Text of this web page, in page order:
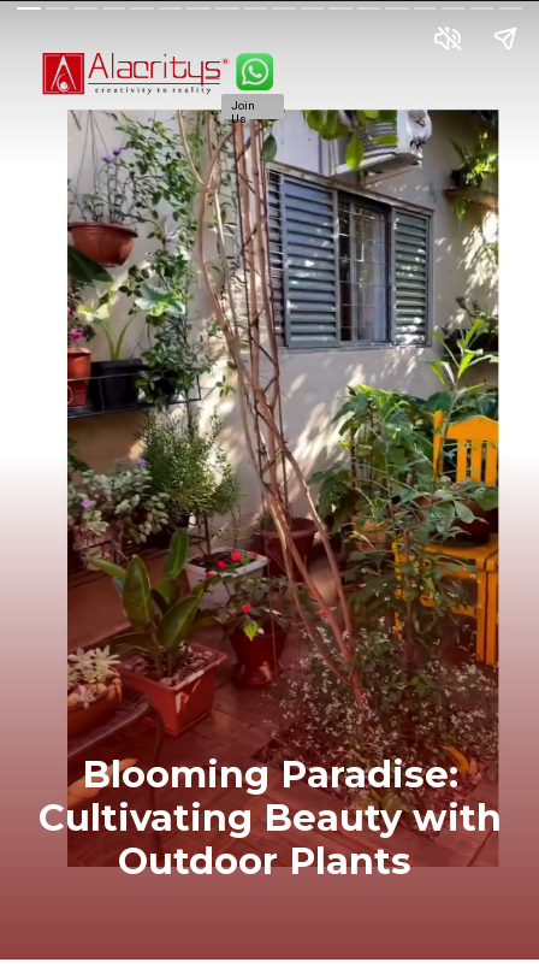
Blooming Paradise:
Cultivating Beauty with
Outdoor Plants
Join
Us